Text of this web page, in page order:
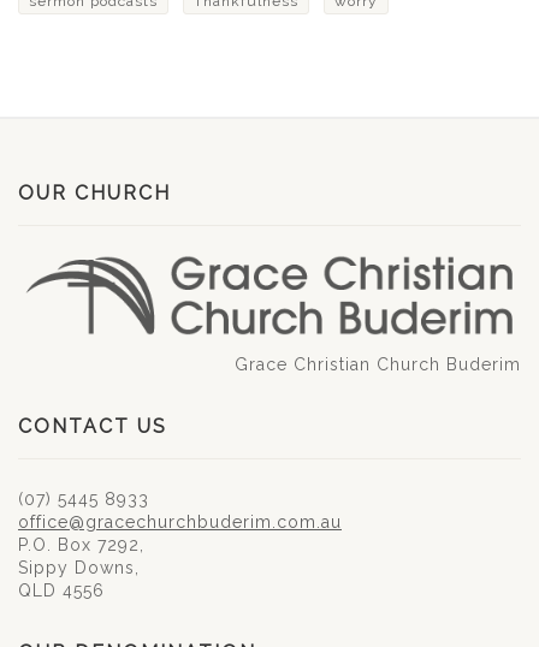
OUR CHURCH
Grace Christian Church Buderim
CONTACT US
(07) 5445 8933
office@gracechurchbuderim.com.au
P.O. Box 7292,
Sippy Downs,
QLD 4556